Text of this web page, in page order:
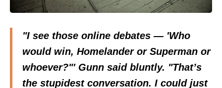
"I see those online debates — 'Who
would win, Homelander or Superman or
whoever?"' Gunn said bluntly. "That’s
the stupidest conversation. I could just